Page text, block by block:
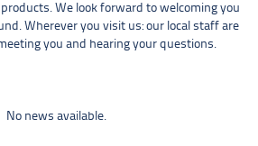
We look forward to welcoming you
Wherever you visit us: our local staff are
you and hearing your questions.
No news available.